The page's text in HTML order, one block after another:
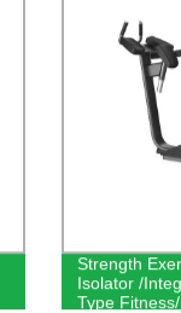
Strength
Isolator /
Type